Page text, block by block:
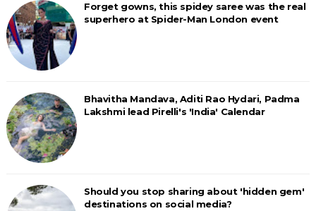
Forget gowns, this spidey saree was the real
superhero at Spider-Man London event
Bhavitha Mandava, Aditi Rao Hydari, Padma
Lakshmi lead Pirelli's 'India' Calendar
Should you stop sharing about 'hidden gem'
destinations on social media?